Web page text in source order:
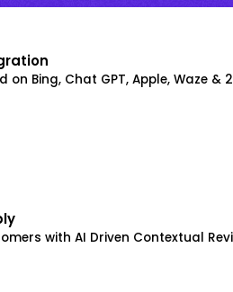
on Bing, Chat GPT, Apple, Waze &
with AI Driven Contextual